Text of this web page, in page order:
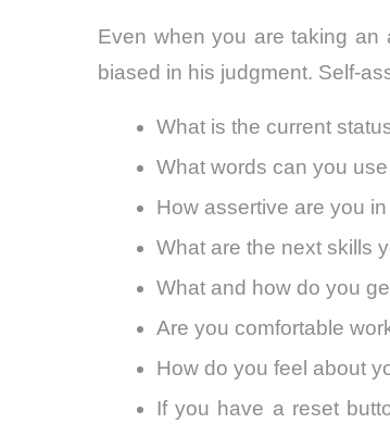
Even when you are taking an
biased in his judgment. Self-
What is the current
What words can you
How assertive are you
What are the next skills
What and how do you
Are you comfortable
How do you feel about
If you have a reset